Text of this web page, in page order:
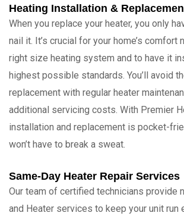
Heating Installation &
When you replace your heater, you only
nail it. It’s crucial for your home’s comfort
right size heating system and to have it
highest possible standards. You’ll avoid
replacement with regular heater
additional servicing costs. With Premier
installation and replacement is pocket-
won’t have to break a sweat.
Same-Day Heater Repair Services
Our team of certified technicians provide
and Heater services to keep your unit run